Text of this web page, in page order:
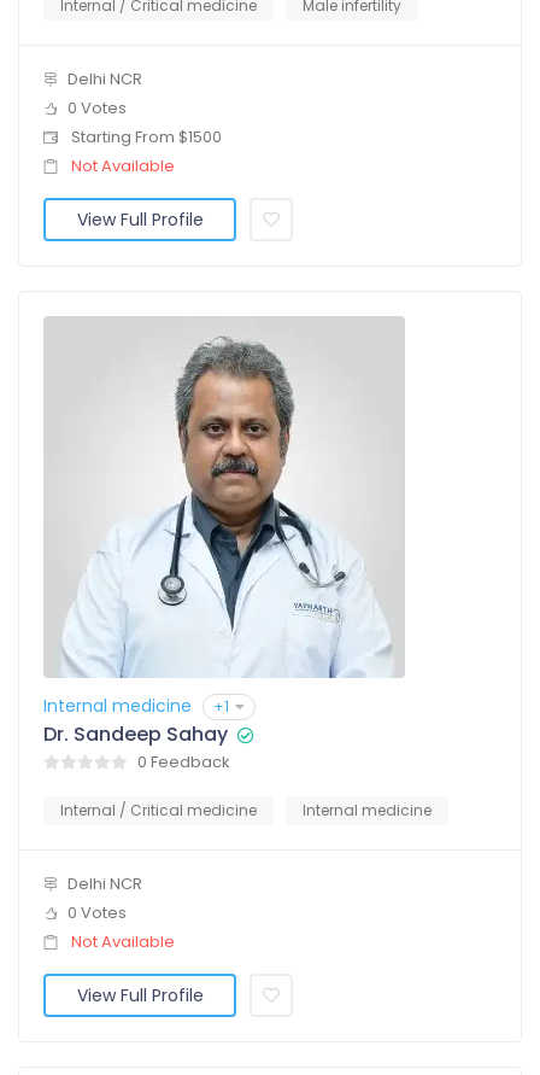
Internal / Critical medicine Male infertility
Delhi NCR
0 Votes
Starting From $1500
Not Available
View Full Profile
Internal medicine +1
Dr. Sandeep Sahay
0 Feedback
Internal / Critical medicine Internal medicine
Delhi NCR
0 Votes
Not Available
View Full Profile